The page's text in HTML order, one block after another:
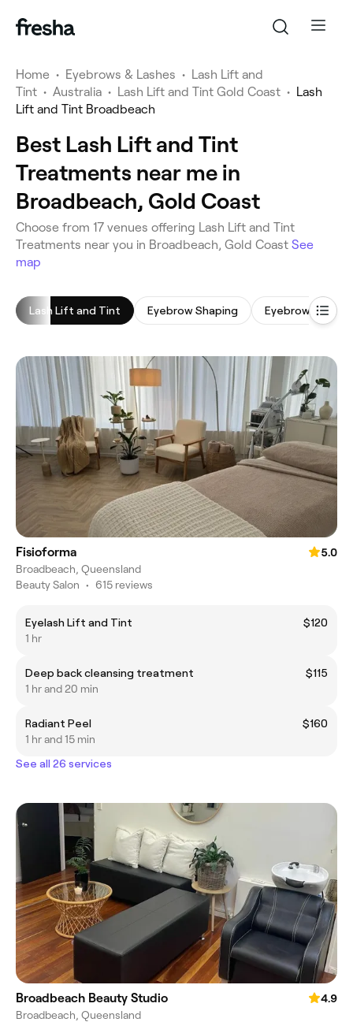
Home • Eyebrows & Lashes •
Lash Lift and
Tint • Australia • Lash Lift and Tint Gold Coast • Lash
Lift and Tint Broadbeach
Best Lash Lift and Tint
Treatments near me in
Broadbeach, Gold Coast
‎Choose from ‎17‎ venues offering Lash Lift and Tint
Treatments near you in Broadbeach, Gold Coast See
map
Lash Lift and Tint Eyebrow Shaping Eyebrow Tinting
Fisioforma
5.0
Broadbeach, Queensland
Beauty Salon • 615 reviews
Eyelash Lift and Tint
$120
1 hr
Deep back cleansing treatment
$115
1 hr and 20 min
Radiant Peel
$160
1 hr and 15 min
See all 26 services
Broadbeach Beauty Studio
4.9
Broadbeach, Queensland